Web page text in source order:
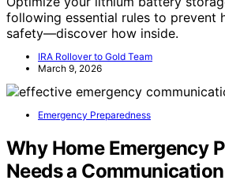
following essential rules to prevent
safety—discover how inside.
IRA Rollover to Gold Team
March 9, 2026
Emergency Preparedness
Why Home Emergency
Needs a